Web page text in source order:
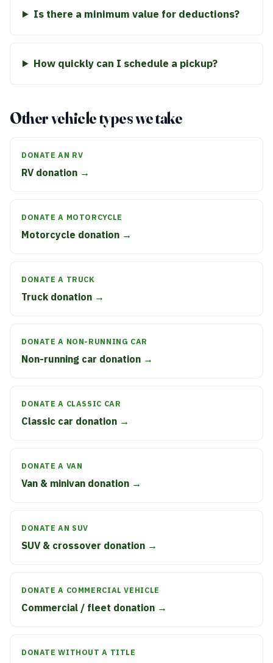
Is there a minimum value for deductions?
How quickly can I schedule a pickup?
Other vehicle types we take
DONATE AN RV
RV donation →
DONATE A MOTORCYCLE
Motorcycle donation →
DONATE A TRUCK
Truck donation →
DONATE A NON-RUNNING CAR
Non-running car donation →
DONATE A CLASSIC CAR
Classic car donation →
DONATE A VAN
Van & minivan donation →
DONATE AN SUV
SUV & crossover donation →
DONATE A COMMERCIAL VEHICLE
Commercial / fleet donation →
DONATE WITHOUT A TITLE